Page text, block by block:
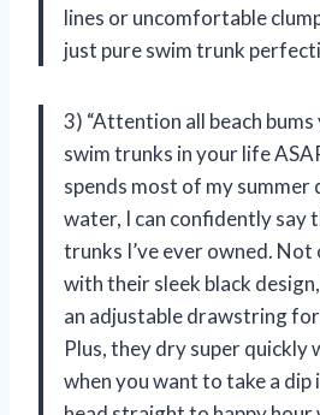
lines or uncomfortable
just pure swim trunk
3) “Attention all beach
swim trunks in your life
spends most of my summer
water, I can confidently say
trunks I’ve ever owned.
with their sleek black
an adjustable drawstring
Plus, they dry super quickly
when you want to take a dip